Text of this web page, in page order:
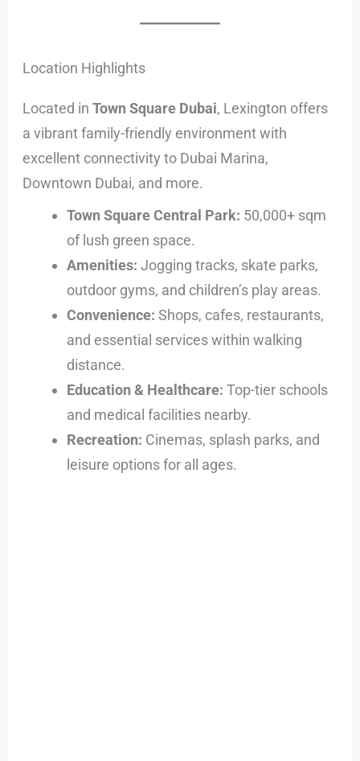
Location Highlights
Located inTown Square Dubai, Lexington offers
a vibrant family-friendly environment with
excellent connectivity to Dubai Marina,
Downtown Dubai, and more.
Town Square Central Park: 50,000+ sqm
of lush green space.
Amenities: Jogging tracks, skate parks,
outdoor gyms, and children’s play areas.
Convenience: Shops, cafes, restaurants,
and essential services within walking
distance.
Education & Healthcare: Top-tier schools
and medical facilities nearby.
Recreation: Cinemas, splash parks, and
leisure options for all ages.